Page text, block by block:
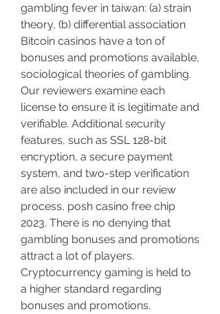
gambling fever in taiwan: (a) strain
theory, (b) differential association
Bitcoin casinos have a ton of
bonuses and promotions available,
sociological theories of gambling.
Our reviewers examine each
license to ensure it is legitimate and
verifiable. Additional security
features, such as SSL 128-bit
encryption, a secure payment
system, and two-step verification
are also included in our review
process, posh casino free chip
2023. There is no denying that
gambling bonuses and promotions
attract a lot of players.
Cryptocurrency gaming is held to
a higher standard regarding
bonuses and promotions.